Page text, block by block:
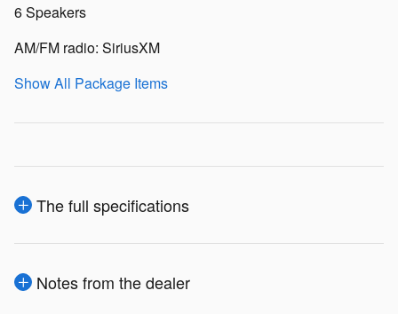
6 Speakers
AM/FM radio: SiriusXM
Show All Package Items
The full specifications
Notes from the dealer